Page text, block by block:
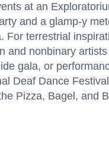
at an
and a glamp-y
For terrestrial
and nonbinary
gala, or
Deaf Dance
Pizza, Bagel, and